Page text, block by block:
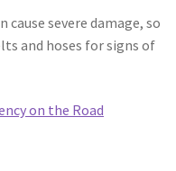
severe damage, so
and hoses for signs of
on the Road